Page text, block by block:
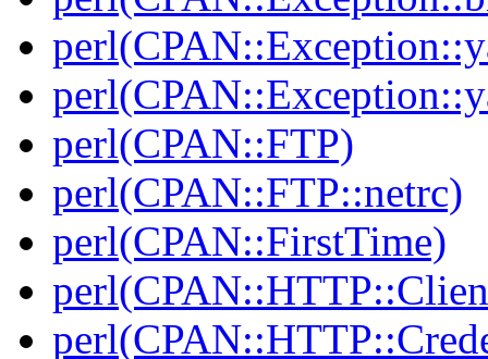
perl(CPAN::FTP)
perl(CPAN::FTP::netrc)
perl(CPAN::FirstTime)